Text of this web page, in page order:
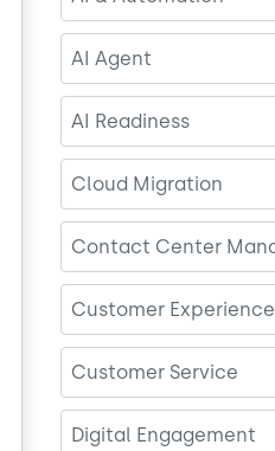
AI Agent
AI Readiness
Cloud Migration
Contact Center
Customer
Customer Service
Digital Engagement